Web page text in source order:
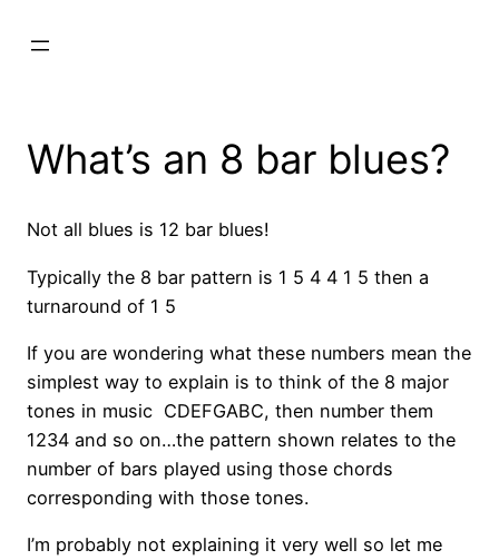
What’s an 8 bar blues?
Not all blues is 12 bar blues!
Typically the 8 bar pattern is 1 5 4 4 1 5 then a
turnaround of 1 5
If you are wondering what these numbers mean the
simplest way to explain is to think of the 8 major
tones in music CDEFGABC, then number them
1234 and so on…the pattern shown relates to the
number of bars played using those chords
corresponding with those tones.
I’m probably not explaining it very well so let me